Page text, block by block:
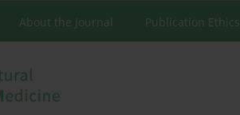
About the Journal Publication Ethics